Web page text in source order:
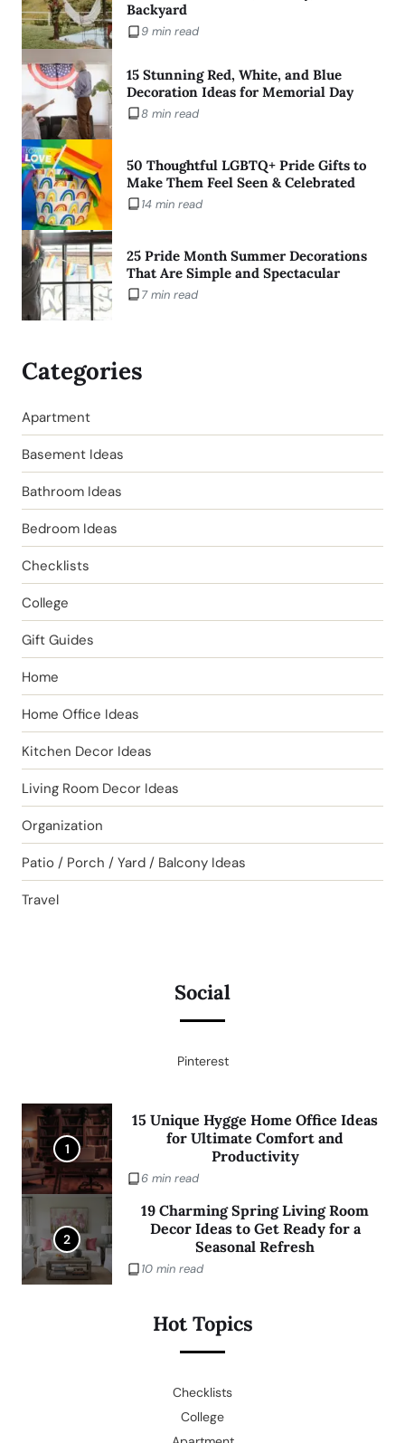
Backyard
9 min read
15 Stunning Red, White, and Blue
Decoration Ideas for Memorial Day
8 min read
50 Thoughtful LGBTQ+ Pride Gifts to
Make Them Feel Seen & Celebrated
14 min read
25 Pride Month Summer Decorations
That Are Simple and Spectacular
7 min read
Categories
Apartment
Basement Ideas
Bathroom Ideas
Bedroom Ideas
Checklists
College
Gift Guides
Home
Home Office Ideas
Kitchen Decor Ideas
Living Room Decor Ideas
Organization
Patio / Porch / Yard / Balcony Ideas
Travel
Social
Pinterest
1
15 Unique Hygge Home Office Ideas
for Ultimate Comfort and
Productivity
6 min read
2
19 Charming Spring Living Room
Decor Ideas to Get Ready for a
Seasonal Refresh
10 min read
Hot Topics
Checklists
College